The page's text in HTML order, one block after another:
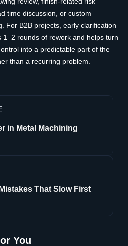
review, finish-related risk
time discussion, or custom
For B2B projects, early clarification
1–2 rounds of rework and helps turn
into a predictable part of the
than a recurring problem.
in Metal Machining
That Slow First
You